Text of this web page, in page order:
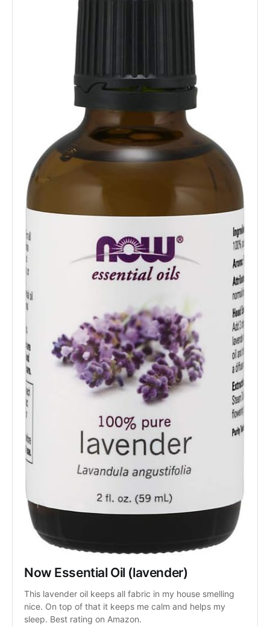
Now Essential Oil (lavender)
This lavender oil keeps all fabric in my house smelling
nice. On top of that it keeps me calm and helps my
sleep. Best rating on Amazon.